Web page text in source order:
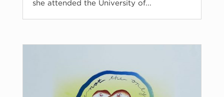
she attended the University of...